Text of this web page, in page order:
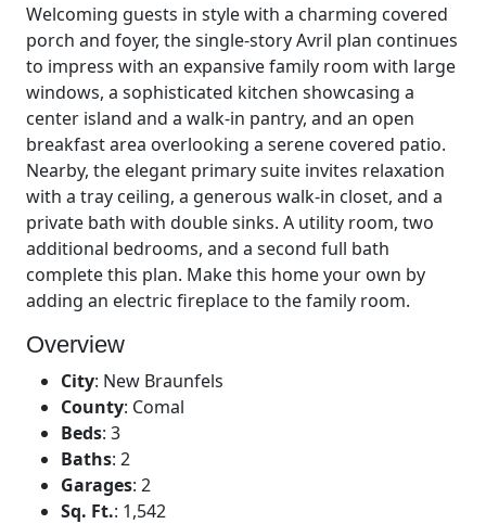
Welcoming guests in style with a charming covered
porch and foyer, the single-story Avril plan continues
to impress with an expansive family room with large
windows, a sophisticated kitchen showcasing a
center island and a walk-in pantry, and an open
breakfast area overlooking a serene covered patio.
Nearby, the elegant primary suite invites relaxation
with a tray ceiling, a generous walk-in closet, and a
private bath with double sinks. A utility room, two
additional bedrooms, and a second full bath
complete this plan. Make this home your own by
adding an electric fireplace to the family room.
Overview
City: New Braunfels
County: Comal
Beds: 3
Baths: 2
Garages: 2
Sq. Ft.: 1,542